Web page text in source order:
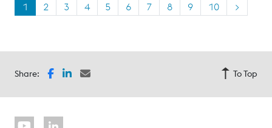
1 2 3 4 5 6 7 8 9 10 >
Share: To Top